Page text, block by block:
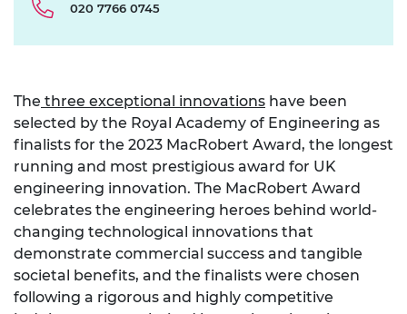
020 7766 0745
The three exceptional innovations have been
selected by the Royal Academy of Engineering as
finalists for the 2023 MacRobert Award, the longest
running and most prestigious award for UK
engineering innovation. The MacRobert Award
celebrates the engineering heroes behind world-
changing technological innovations that
demonstrate commercial success and tangible
societal benefits, and the finalists were chosen
following a rigorous and highly competitive